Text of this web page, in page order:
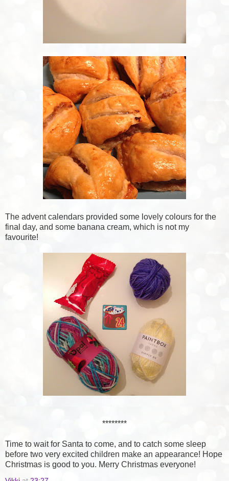
The advent calendars provided some lovely colours for the
final day, and some banana cream, which is not my
favourite!
********
Time to wait for Santa to come, and to catch some sleep
before two very excited children make an appearance! Hope
Christmas is good to you. Merry Christmas everyone!